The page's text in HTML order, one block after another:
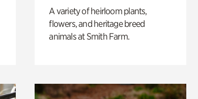
A variety of heirloom plants,
flowers, and heritage breed
animals at Smith Farm.